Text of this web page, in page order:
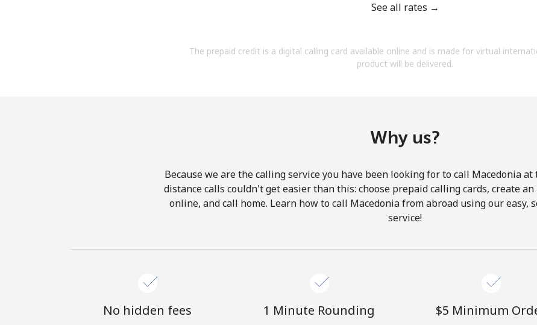
By opening an account on this website, I agree to
Hello!
See all rates →
The prepaid credit is a digital calling card available online and is made for virtual
product will be delivered.
Why us?
Because we are the calling service you have been looking for to call Macedonia at
distance calls couldn't get easier than this: choose prepaid calling cards, create
online, and call home. Learn how to call Macedonia from abroad using our easy,
service!
No hidden fees 1 Minute Rounding ⁦$5⁩ Minimum